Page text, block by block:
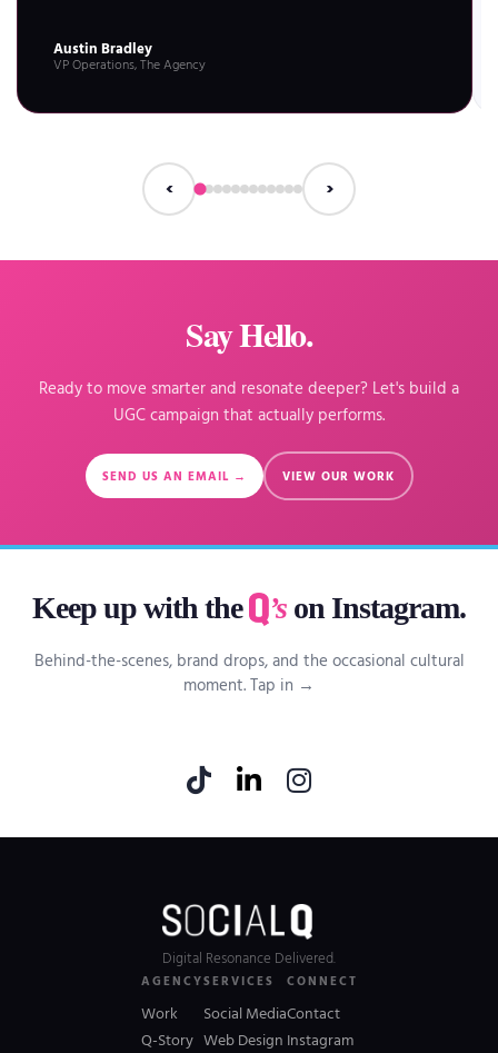
Austin Bradley
VP Operations, The Agency
‹ ›
Say Hello.
Ready to move smarter and resonate deeper? Let's build a
UGC campaign that actually performs.
SEND US AN EMAIL → VIEW OUR WORK
Keep up with the ’s on Instagram.
Behind-the-scenes, brand drops, and the occasional cultural
moment. Tap in →
Digital Resonance Delivered.
AGENCY
Work
Q-Story
SERVICES
Social Media
Web Design
CONNECT
Contact
Instagram